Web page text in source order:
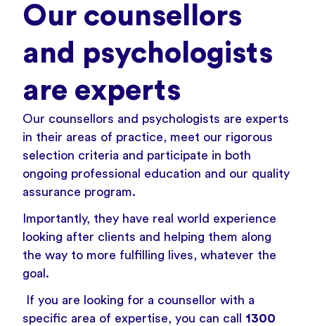
Our counsellors
and psychologists
are experts
Our counsellors and psychologists are experts
in their areas of practice, meet our rigorous
selection criteria and participate in both
ongoing professional education and our quality
assurance program.
Importantly, they have real world experience
looking after clients and helping them along
the way to more fulfilling lives, whatever the
goal.
If you are looking for a counsellor with a
specific area of expertise, you can call 1300